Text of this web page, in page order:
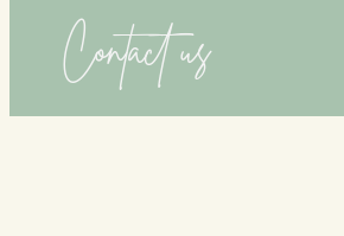
Contact us